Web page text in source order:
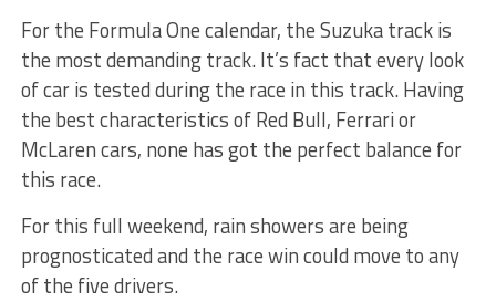
For the Formula One calendar, the Suzuka track is
the most demanding track. It’s fact that every look
of car is tested during the race in this track. Having
the best characteristics of Red Bull, Ferrari or
McLaren cars, none has got the perfect balance for
this race.
For this full weekend, rain showers are being
prognosticated and the race win could move to any
of the five drivers.